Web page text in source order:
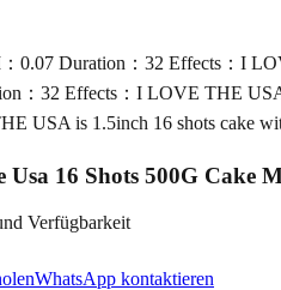
0.07 Duration：32 Effects：I
：32 Effects：I LOVE THE
USA is 1.5inch 16 shots cake
Usa 16 Shots 500G Cake
Verfügbarkeit
WhatsApp kontaktieren